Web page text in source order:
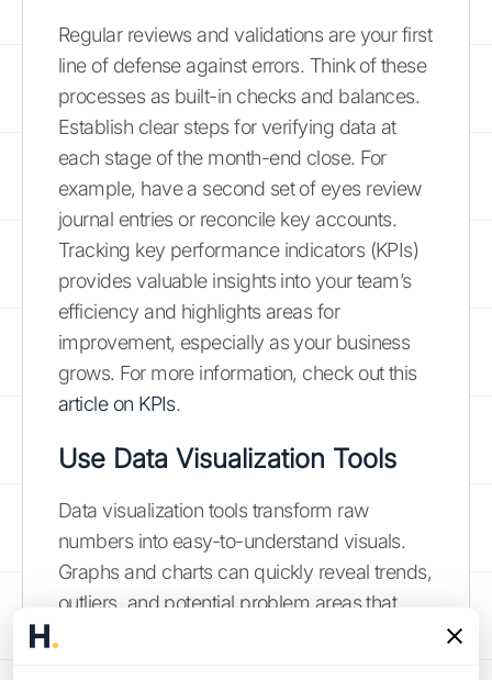
Regular reviews and validations are your first
line of defense against errors. Think of these
processes as built-in checks and balances.
Establish clear steps for verifying data at
each stage of the month-end close. For
example, have a second set of eyes review
journal entries or reconcile key accounts.
Tracking key performance indicators (KPIs)
provides valuable insights into your team’s
efficiency and highlights areas for
improvement, especially as your business
grows. For more information, check out this
article on KPIs.
Use Data Visualization Tools
Data visualization tools transform raw
numbers into easy-to-understand visuals.
Graphs and charts can quickly reveal trends,
outliers, and potential problem areas that